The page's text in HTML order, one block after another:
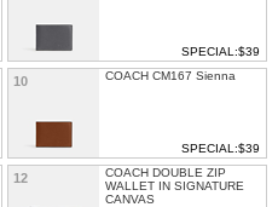
SPECIAL:$39
10 COACH CM167 Sienna
SPECIAL:$39
12
COACH DOUBLE ZIP
WALLET IN SIGNATURE
CANVAS